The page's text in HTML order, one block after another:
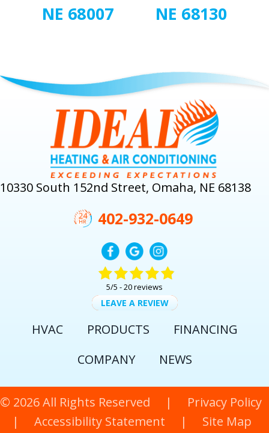
NE 68007
NE 68130
10330 South 152nd Street, Omaha, NE 68138
402-932-0649
5/5 -20 reviews
LEAVE A REVIEW
HVAC PRODUCTS
FINANCING
COMPANY
NEWS
© 2026 All Rights Reserved | Privacy Policy
| Accessibility Statement | Site Map